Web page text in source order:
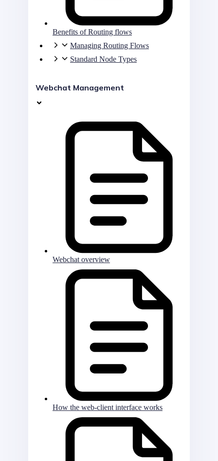
Benefits of Routing flows
Managing Routing Flows
Standard Node Types
Webchat Management
Webchat overview
How the web-client interface works